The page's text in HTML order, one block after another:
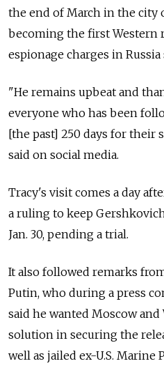
the end of March in the city
becoming the first Western
espionage charges in
"He remains upbeat and
everyone who has been
[the past] 250 days for their
said on social media.
Tracy's visit comes a day
a ruling to keep
Jan. 30, pending a trial.
It also followed remarks
Putin, who during a press
said he wanted Moscow
solution in securing the
well as jailed ex-U.S. Marine